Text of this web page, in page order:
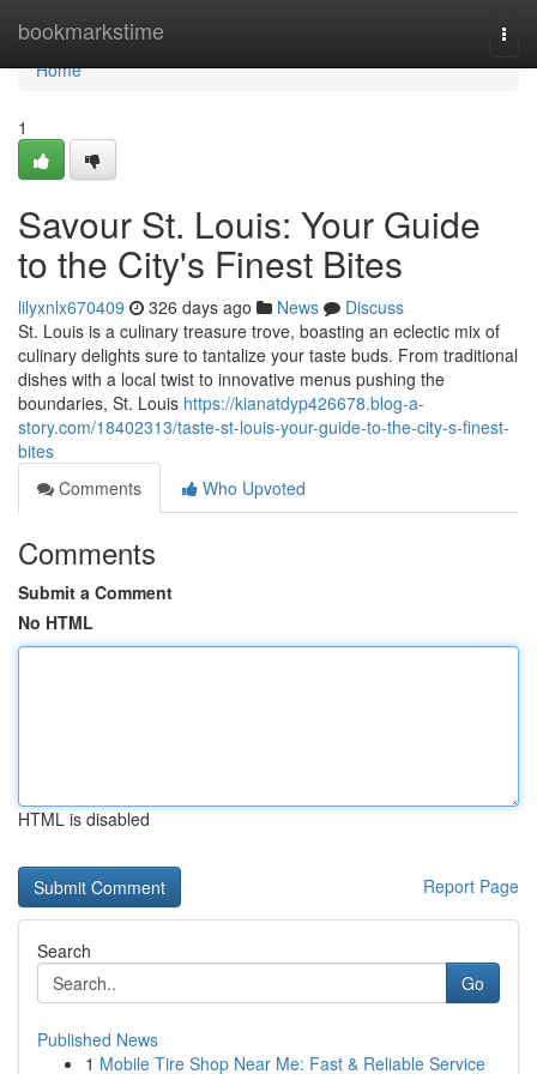
bookmarkstime
Home
Home
1
Savour St. Louis: Your Guide
to the City's Finest Bites
lilyxnlx670409 326 days ago News
Discuss
St. Louis is a culinary treasure trove, boasting an eclectic mix of
culinary delights sure to tantalize your taste buds. From traditional
dishes with a local twist to innovative menus pushing the
boundaries, St. Louis https://kianatdyp426678.blog-a-
story.com/18402313/taste-st-louis-your-guide-to-the-city-s-finest-
bites
Comments
Who Upvoted
Comments
Submit a Comment
No HTML
HTML is disabled
Report Page
Search
Go
Published News
1 Mobile Tire Shop Near Me: Fast & Reliable Service